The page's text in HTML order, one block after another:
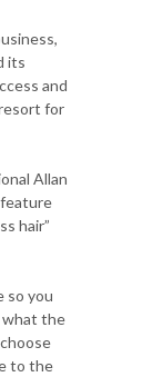
its
and
for
Allan
hair”
so you
what the
to the